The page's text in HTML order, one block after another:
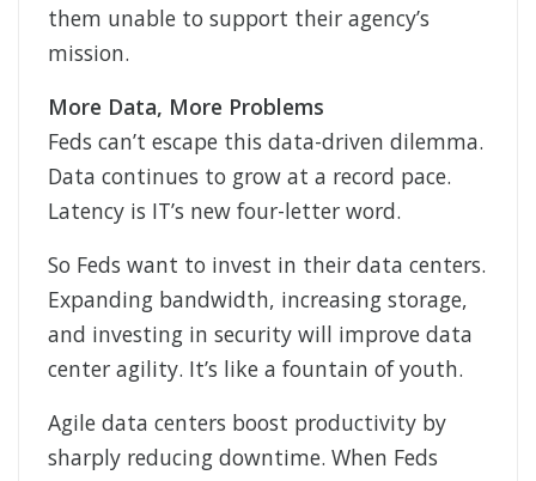
them unable to support their agency’s
mission.
More Data, More Problems
Feds can’t escape this data-driven dilemma.
Data continues to grow at a record pace.
Latency is IT’s new four-letter word.
So Feds want to invest in their data centers.
Expanding bandwidth, increasing storage,
and investing in security will improve data
center agility. It’s like a fountain of youth.
Agile data centers boost productivity by
sharply reducing downtime. When Feds